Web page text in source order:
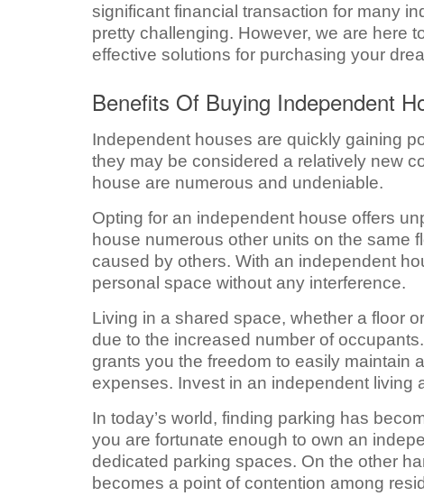
significant financial transaction for many
pretty challenging. However, we are here
effective solutions for purchasing your
Benefits Of Buying Independent
Independent houses are quickly gaining
they may be considered a relatively new
house are numerous and undeniable.
Opting for an independent house offers
house numerous other units on the same
caused by others. With an independent
personal space without any interference.
Living in a shared space, whether a floor
due to the increased number of
grants you the freedom to easily maintain
expenses. Invest in an independent living
In today’s world, finding parking has
you are fortunate enough to own an
dedicated parking spaces. On the other
becomes a point of contention among